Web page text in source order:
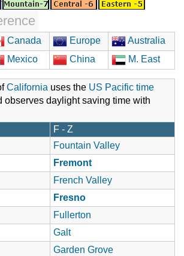
Canada Europe
Australia
Mexico China M. East
California uses the US Pacific time
observes daylight saving time with
F - Z
Fountain Valley
Fremont
French Valley
Fresno
Fullerton
Galt
Garden Grove